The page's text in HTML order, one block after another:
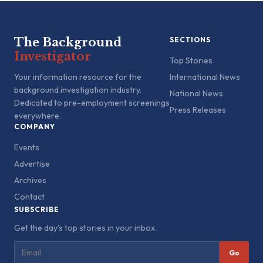
The Background
Investigator
Your information resource for the
background investigation industry.
Dedicated to pre-employment screenings
everywhere.
SECTIONS
Top Stories
International News
National News
Press Releases
COMPANY
Events
Advertise
Archives
Contact
SUBSCRIBE
Get the day's top stories in your inbox.
Go